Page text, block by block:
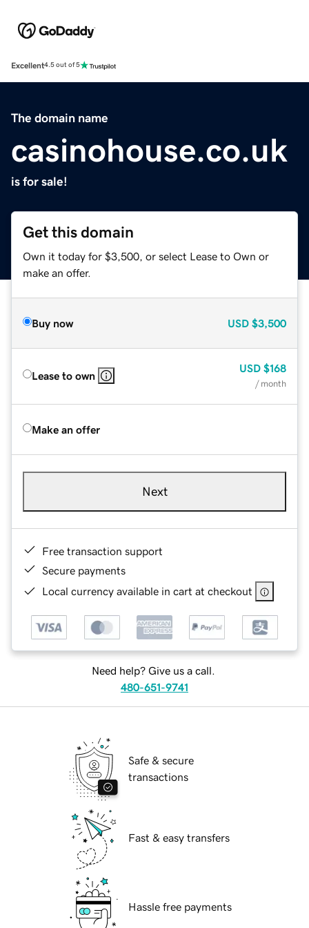
Excellent4.5 out of 5
The domain name
casinohouse.co.uk
is for sale!
Get this domain
Own it today for $3,500, or select Lease to Own or
make an offer.
Buy now USD $3,500
Lease to own
USD $168
/ month
Make an offer
Next
Free transaction support
Secure payments
Local currency available in cart at checkout
Need help? Give us a call.
480-651-9741
Safe & secure
transactions
Fast & easy transfers
Hassle free payments